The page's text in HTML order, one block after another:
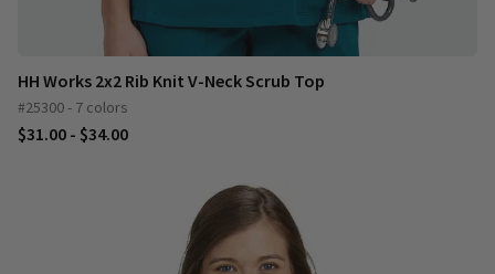
HH Works 2x2 Rib Knit V-Neck Scrub Top
#25300 - 7 colors
$31.00 - $34.00